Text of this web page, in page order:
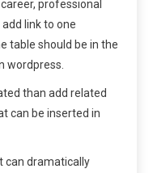
professional
link to one
table should be in the
wordpress.
than add related
can be inserted in
can dramatically